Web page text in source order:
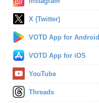
X (Twitter)
VOTD App for Android
VOTD App for iOS
YouTube
Threads